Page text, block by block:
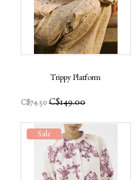
Trippy Platform
C$74.50 C$149.00
Sale